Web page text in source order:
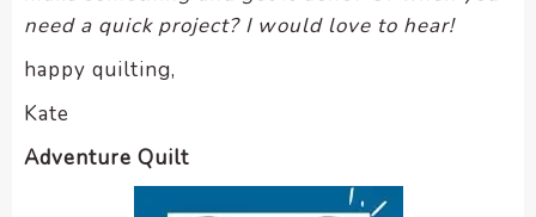
need a quick project? I would love to hear!
happy quilting,
Kate
Adventure Quilt